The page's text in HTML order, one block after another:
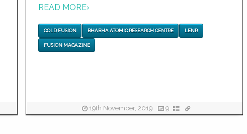
READ MORE›
COLD FUSION BHABHA ATOMIC RESEARCH CENTRE LENR
FUSION MAGAZINE
19th November, 2019 9